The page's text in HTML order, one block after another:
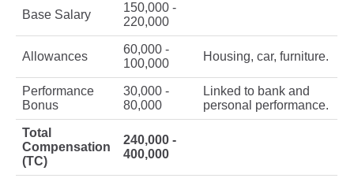
Base Salary
150,000 -
220,000
Allowances
60,000 -
100,000
Housing, car, furniture.
Performance
Bonus
30,000 -
80,000
Linked to bank and
personal performance.
Total
Compensation
(TC)
240,000 -
400,000